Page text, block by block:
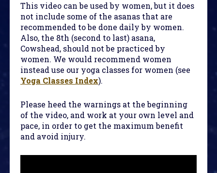
This video can be used by women, but it does
not include some of the asanas that are
recommended to be done daily by women.
Also, the 8th (second to last) asana,
Cowshead, should not be practiced by
women. We would recommend women
instead use our yoga classes for women (see
Yoga Classes Index).
Please heed the warnings at the beginning
of the video, and work at your own level and
pace, in order to get the maximum benefit
and avoid injury.